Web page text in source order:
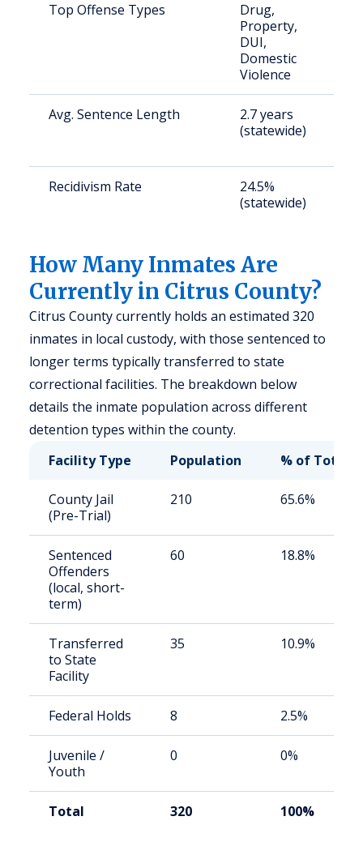
Top Offense Types
Drug,
Property,
DUI,
Domestic
Violence
Avg. Sentence Length
2.7 years
(statewide)
Recidivism Rate
24.5%
(statewide)
How Many Inmates Are
Currently in Citrus County?
Citrus County currently holds an estimated 320
inmates in local custody, with those sentenced to
longer terms typically transferred to state
correctional facilities. The breakdown below
details the inmate population across different
detention types within the county.
Facility Type
Population % of Total
County Jail
(Pre-Trial)
210 65.6%
Sentenced
Offenders
(local, short-
term)
60 18.8%
Transferred
to State
Facility
35 10.9%
Federal Holds 8 2.5%
Juvenile /
Youth
0 0%
Total 320 100%